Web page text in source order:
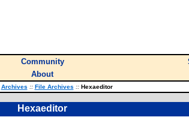
Community
About
Archives :: File Archives ::Hexaeditor
Hexaeditor